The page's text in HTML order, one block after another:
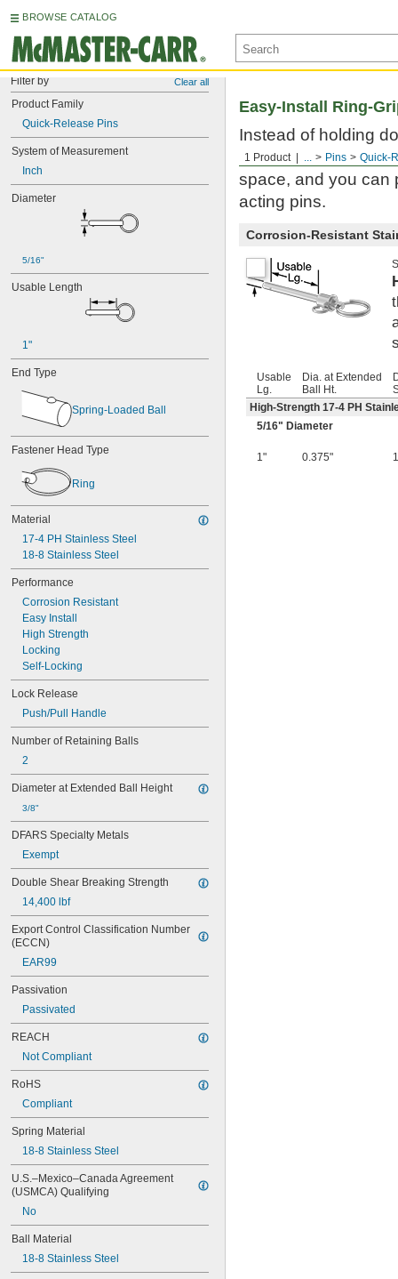
BROWSE CATALOG
Filter by Clear all
Product Family
Quick-Release Pins
System of Measurement
Inch
Diameter
5/16"
Usable Length
1"
End Type
Spring-Loaded Ball
Fastener Head Type
Ring
Material
17-4 PH Stainless Steel
18-8 Stainless Steel
Performance
Corrosion Resistant
Easy Install
High Strength
Locking
Self-Locking
Lock Release
Push/Pull Handle
Number of Retaining Balls
2
Diameter at Extended Ball Height
3/8"
DFARS Specialty Metals
Exempt
Double Shear Breaking Strength
14,400 lbf
Export Control Classification Number
(ECCN)
EAR99
Passivation
Passivated
REACH
Not Compliant
RoHS
Compliant
Spring Material
18-8 Stainless Steel
U.S.–Mexico–Canada Agreement
(USMCA) Qualifying
No
Ball Material
18-8 Stainless Steel
1 Product ... Pins Quick-
Easy-Install Ring-
Instead of holding
retaining balls. The
space, and you can
acting pins.
Corrosion-Resistant
Usable
Lg.
Dia. at Extended
Ball Ht.
High-Strength 17-4 PH
5/16" Diameter
1" 0.375"